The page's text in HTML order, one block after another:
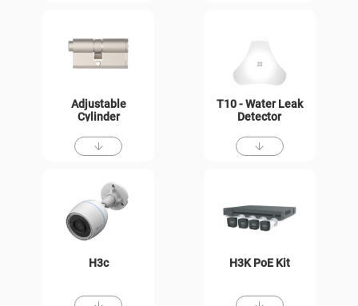
Adjustable
Cylinder
T10 - Water Leak
Detector
H3c H3K PoE Kit